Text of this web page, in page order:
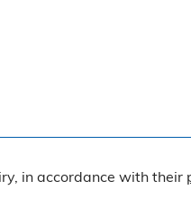
in accordance with their